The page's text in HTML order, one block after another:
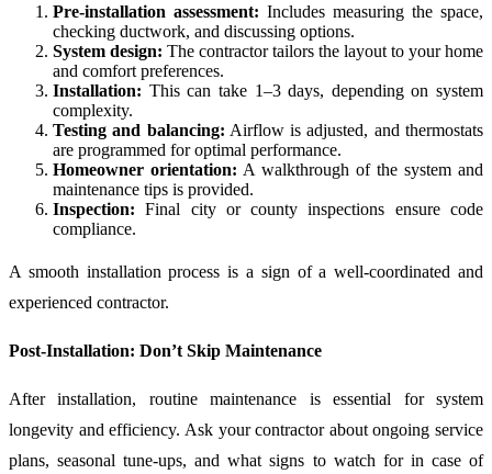
Pre-installation assessment: Includes measuring the space,
checking ductwork, and discussing options.
System design: The contractor tailors the layout to your home
and comfort preferences.
Installation: This can take 1–3 days, depending on system
complexity.
Testing and balancing: Airflow is adjusted, and thermostats
are programmed for optimal performance.
Homeowner orientation: A walkthrough of the system and
maintenance tips is provided.
Inspection: Final city or county inspections ensure code
compliance.
A smooth installation process is a sign of a well-coordinated and
experienced contractor.
Post-Installation: Don’t Skip Maintenance
After installation, routine maintenance is essential for system
longevity and efficiency. Ask your contractor about ongoing service
plans, seasonal tune-ups, and what signs to watch for in case of